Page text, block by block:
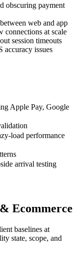
obscuring payment
web and app
connections at scale
session timeouts
accuracy issues
Apple Pay, Google
load performance
arrival testing
Ecommerce
baselines at
state, scope, and